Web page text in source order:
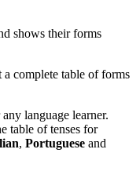
shows their forms
a complete table of forms
language learner.
table of tenses for
, Portuguese and